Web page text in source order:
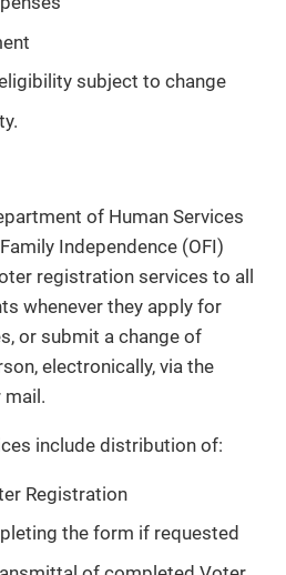
subject to change
of Human Services
Independence (OFI)
registration services to all
whenever they apply for
or submit a change of
electronically, via the
mail.
include distribution of:
Registration
the form if requested